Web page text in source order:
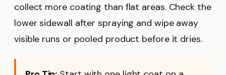
collect more coating than flat areas. Check the
lower sidewall after spraying and wipe away
visible runs or pooled product before it dries.